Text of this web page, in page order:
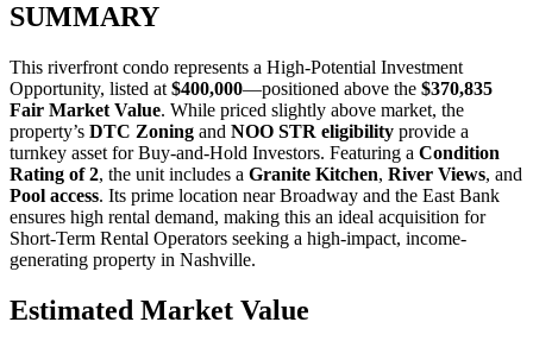
SUMMARY
This riverfront condo represents a High-Potential Investment
Opportunity, listed at $400,000—positioned above the $370,835
Fair Market Value. While priced slightly above market, the
property’s DTC Zoning and NOO STR eligibility provide a
turnkey asset forBuy-and-Hold Investors. Featuring a Condition
Rating of 2, the unit includes a Granite Kitchen, River Views, and
Pool access. Its prime location near Broadway and the East Bank
ensures high rental demand, making this an ideal acquisition for
Short-Term Rental Operators seeking a high-impact, income-
generating property in Nashville.
Estimated Market Value